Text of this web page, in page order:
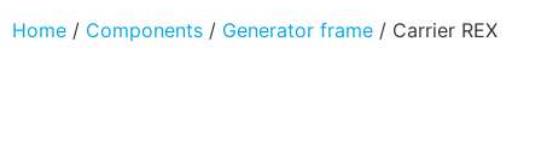
Home / Components / Generator frame / Carrier REX